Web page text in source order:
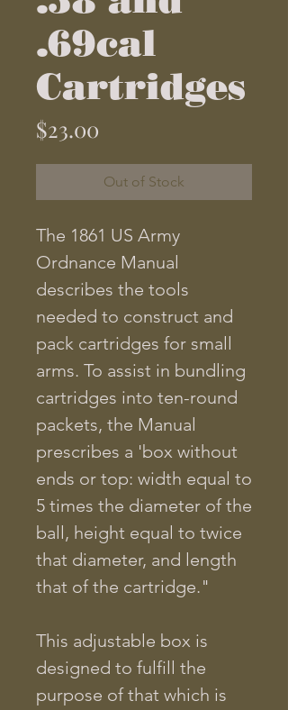
.69cal
Cartridges
$23.00
Out of Stock
The 1861 US Army
Ordnance Manual
describes the tools
needed to construct and
pack cartridges for small
arms. To assist in bundling
cartridges into ten-round
packets, the Manual
prescribes a 'box without
ends or top: width equal to
5 times the diameter of the
ball, height equal to twice
that diameter, and length
that of the cartridge."
This adjustable box is
designed to fulfill the
purpose of that which is